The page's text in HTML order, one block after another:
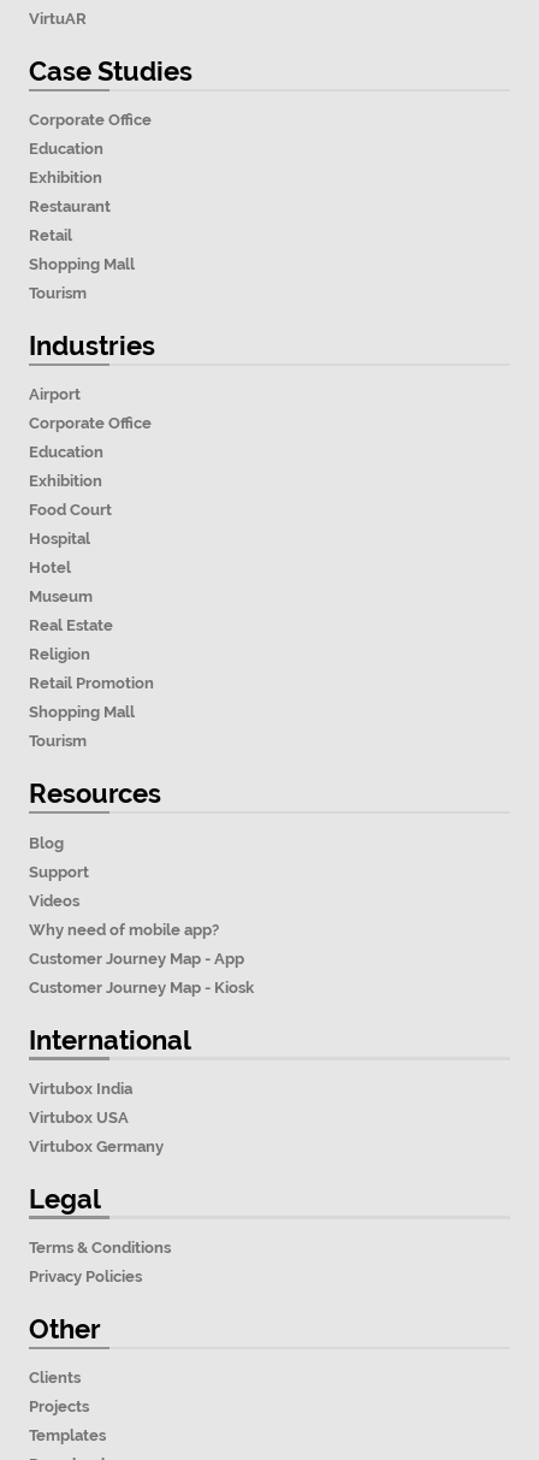
VirtuAR
Case Studies
Corporate Office
Education
Exhibition
Restaurant
Retail
Shopping Mall
Tourism
Industries
Airport
Corporate Office
Education
Exhibition
Food Court
Hospital
Hotel
Museum
Real Estate
Religion
Retail Promotion
Shopping Mall
Tourism
Resources
Blog
Support
Videos
Why need of mobile app?
Customer Journey Map - App
Customer Journey Map - Kiosk
International
Virtubox India
Virtubox USA
Virtubox Germany
Legal
Terms & Conditions
Privacy Policies
Other
Clients
Projects
Templates